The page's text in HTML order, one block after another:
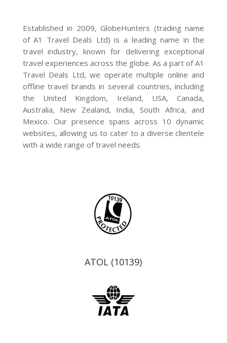
Established in 2009, GlobeHunters (trading name
of A1 Travel Deals Ltd) is a leading name in the
travel industry, known for delivering exceptional
travel experiences across the globe. As a part of A1
Travel Deals Ltd, we operate multiple online and
offline travel brands in several countries, including
the United Kingdom, Ireland, USA, Canada,
Australia, New Zealand, India, South Africa, and
Mexico. Our presence spans across 10 dynamic
websites, allowing us to cater to a diverse clientele
with a wide range of travel needs.
ATOL (10139)